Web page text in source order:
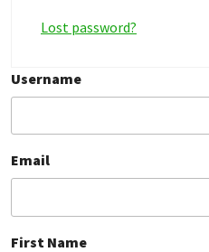
Lost password?
Username
Email
First Name